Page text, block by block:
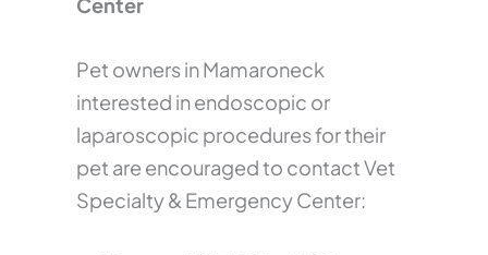
Pet owners in Mamaroneck
interested in endoscopic or
laparoscopic procedures for their
pet are encouraged to contact Vet
Specialty & Emergency Center: